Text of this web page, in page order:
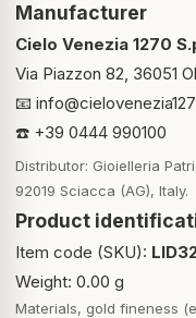
Manufacturer
Cielo Venezia 1270
Via Piazzon 82, 36051
📧
☎️ +39 0444 990100
Distributor: Gioielleria
92019 Sciacca (AG), Italy.
Product
Item code (SKU):
Weight: 0.00 g
Materials, gold fineness